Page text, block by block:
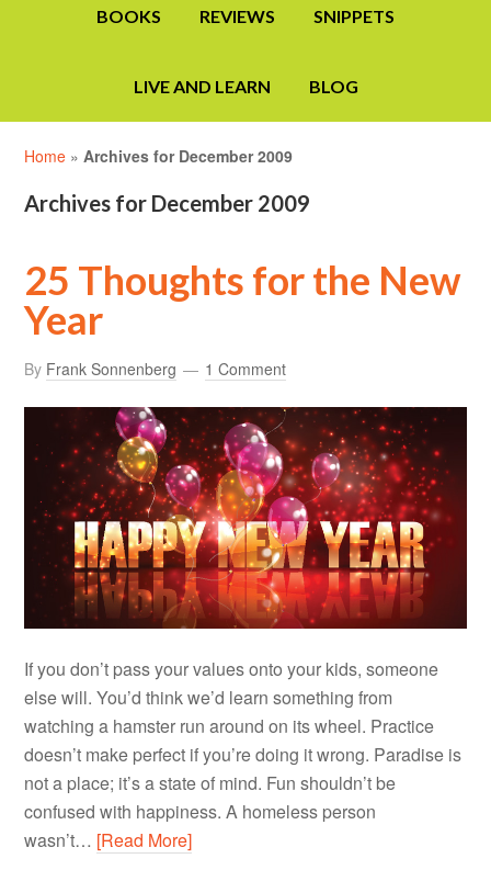
BOOKS REVIEWS SNIPPETS
LIVE AND LEARN BLOG
Home »Archives for December 2009
Archives for December 2009
25 Thoughts for the New
Year
By Frank Sonnenberg 1 Comment
If you don’t pass your values onto your kids, someone
else will. You’d think we’d learn something from
watching a hamster run around on its wheel. Practice
doesn’t make perfect if you’re doing it wrong. Paradise is
not a place; it’s a state of mind. Fun shouldn’t be
confused with happiness. A homeless person
wasn’t… [Read More]